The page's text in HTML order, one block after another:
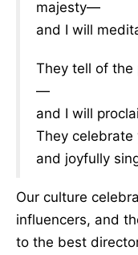
majesty—
and I will
They tell of the
—
and I will
They celebrate
and joyfully
Our culture
influencers, and
to the best